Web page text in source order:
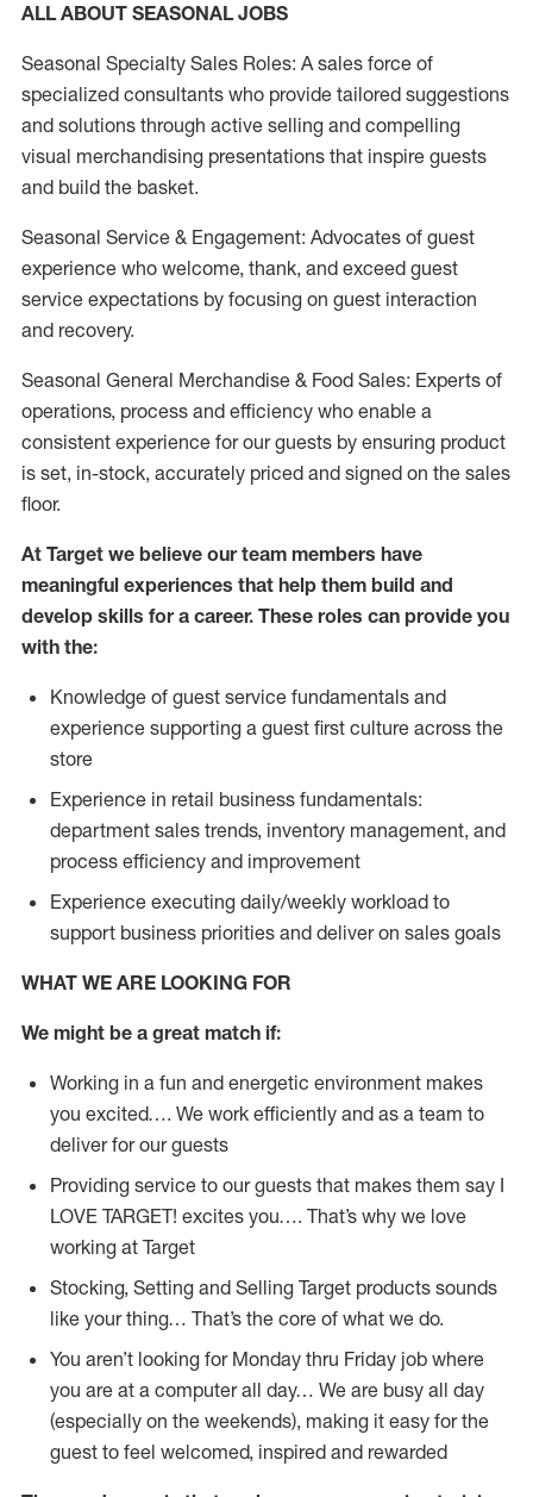
ALL ABOUT SEASONAL JOBS
Seasonal Specialty Sales Roles: A sales force of
specialized consultants who provide tailored suggestions
and solutions through active selling and compelling
visual merchandising presentations that inspire guests
and build the basket.
Seasonal Service & Engagement: Advocates of guest
experience who welcome, thank, and exceed guest
service expectations by focusing on guest interaction
and recovery.
Seasonal General Merchandise & Food Sales: Experts of
operations, process and efficiency who enable a
consistent experience for our guests by ensuring product
is set, in-stock, accurately priced and signed on the sales
floor.
At Target we believe our team members have
meaningful experiences that help them build and
develop skills for a career. These roles can provide you
with the:
Knowledge of guest service fundamentals and
experience supporting a guest first culture across the
store
Experience in retail business fundamentals:
department sales trends, inventory management, and
process efficiency and improvement
Experience executing daily/weekly workload to
support business priorities and deliver on sales goals
WHAT WE ARE LOOKING FOR
We might be a great match if:
Working in a fun and energetic environment makes
you excited…. We work efficiently and as a team to
deliver for our guests
Providing service to our guests that makes them say I
LOVE TARGET! excites you…. That’s why we love
working at Target
Stocking, Setting and Selling Target products sounds
like your thing… That’s the core of what we do.
You aren’t looking for Monday thru Friday job where
you are at a computer all day… We are busy all day
(especially on the weekends), making it easy for the
guest to feel welcomed, inspired and rewarded